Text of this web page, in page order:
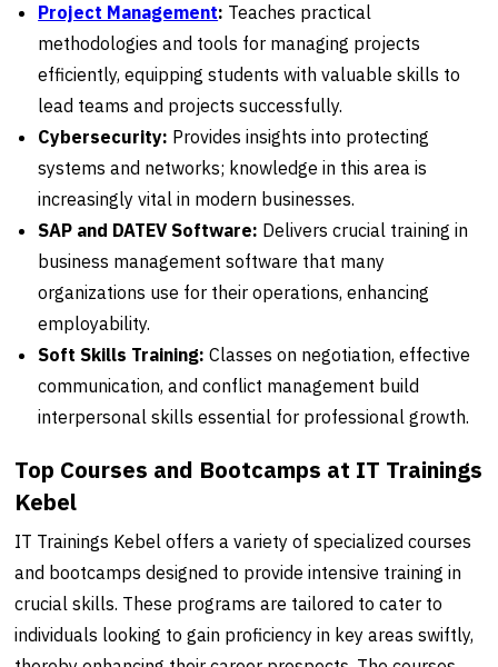
Project Management: Teaches practical
methodologies and tools for managing projects
efficiently, equipping students with valuable skills to
lead teams and projects successfully.
Cybersecurity: Provides insights into protecting
systems and networks; knowledge in this area is
increasingly vital in modern businesses.
SAP and DATEV Software: Delivers crucial training in
business management software that many
organizations use for their operations, enhancing
employability.
Soft Skills Training: Classes on negotiation, effective
communication, and conflict management build
interpersonal skills essential for professional growth.
Top Courses and Bootcamps at IT Trainings
Kebel
IT Trainings Kebel offers a variety of specialized courses
and bootcamps designed to provide intensive training in
crucial skills. These programs are tailored to cater to
individuals looking to gain proficiency in key areas swiftly,